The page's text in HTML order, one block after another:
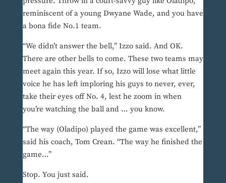
reminiscent of a young Dwyane Wade, and you have
a bona fide No.1 team.
“We didn’t answer the bell,” Izzo said. And OK.
There are other bells to come. These two teams may
meet again this year. If so, Izzo will lose what little
voice he has left imploring his guys to never, ever,
take their eyes off No. 4, lest he zoom in when
you’re watching the ball and … you know.
“The way (Oladipo) played the game was excellent,”
said his coach, Tom Crean. “The way he finished the
game…”
Stop. You just said.